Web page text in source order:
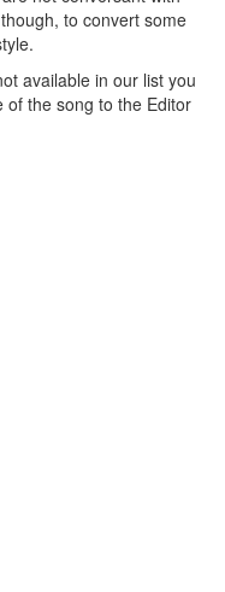
to convert some
available in our list you
of the song to the Editor